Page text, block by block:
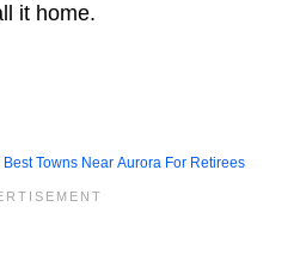
it home.
Best Towns Near Aurora For Retirees